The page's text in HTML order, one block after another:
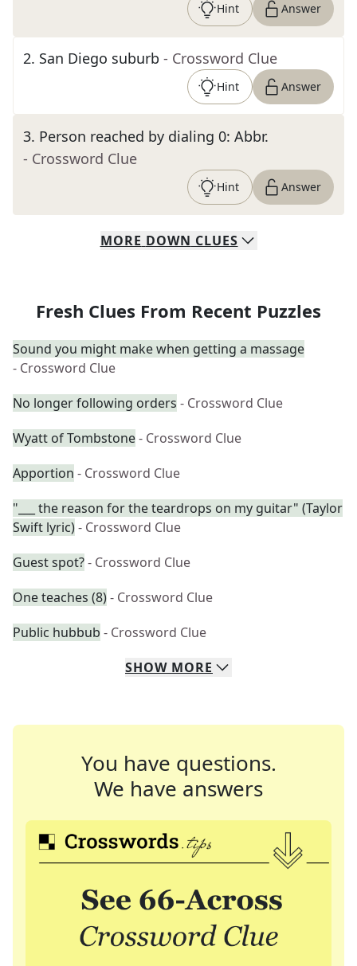
Hint Answer
2. San Diego suburb - Crossword Clue
Hint Answer
3. Person reached by dialing 0: Abbr.
- Crossword Clue
Hint Answer
MORE DOWN CLUES
Fresh Clues From Recent Puzzles
Sound you might make when getting a massage
- Crossword Clue
No longer following orders - Crossword Clue
Wyatt of Tombstone- Crossword Clue
Apportion - Crossword Clue
"___ the reason for the teardrops on my guitar" (Taylor
Swift lyric)- Crossword Clue
Guest spot?- Crossword Clue
One teaches (8)- Crossword Clue
Public hubbub - Crossword Clue
SHOW MORE
You have questions.
We have answers